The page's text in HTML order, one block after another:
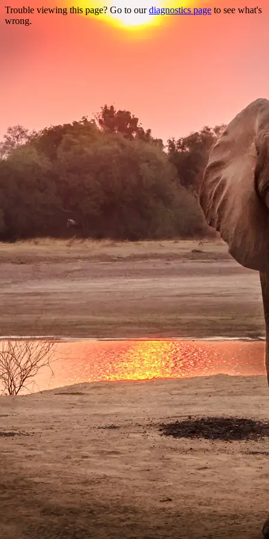
Trouble viewing this page? Go to ourdiagnostics page to see what's
wrong.